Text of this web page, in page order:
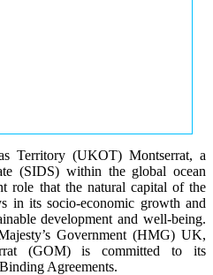
Territory (UKOT) Montserrat, a
(SIDS) within the global ocean
role that the natural capital of the
in its socio-economic growth and
development and well-being.
Government (HMG) UK,
(GOM) is committed to its
Agreements.